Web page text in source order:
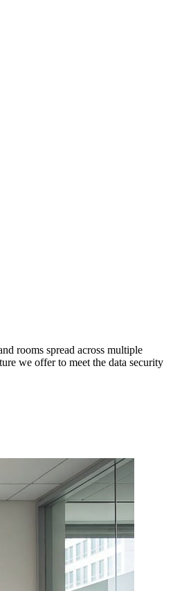
rooms spread across multiple
we offer to meet the data security